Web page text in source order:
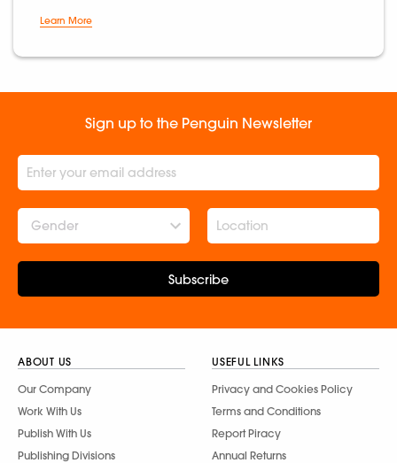
Learn More
Sign up to the Penguin Newsletter
Gender
Subscribe
ABOUT US
Our Company
Work With Us
Publish With Us
Publishing Divisions
USEFUL LINKS
Privacy and Cookies Policy
Terms and Conditions
Report Piracy
Annual Returns